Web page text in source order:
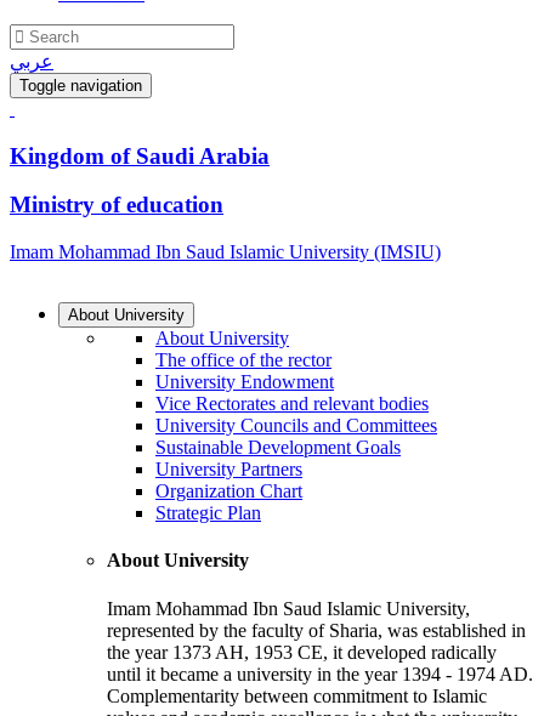
عربي
Toggle navigation
Kingdom of Saudi Arabia
Ministry of education
Imam Mohammad Ibn Saud Islamic University (IMSIU)
About University
About University
The office of the rector
University Endowment
Vice Rectorates and relevant bodies
University Councils and Committees
Sustainable Development Goals
University Partners
Organization Chart
Strategic Plan
About University
Imam Mohammad Ibn Saud Islamic University,
represented by the faculty of Sharia, was established in
the year 1373 AH, 1953 CE, it developed radically
until it became a university in the year 1394 - 1974 AD.
Complementarity between commitment to Islamic